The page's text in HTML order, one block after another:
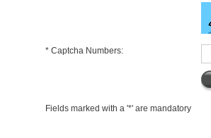
* Captcha Numbers:
Fields marked with a '*' are mandatory